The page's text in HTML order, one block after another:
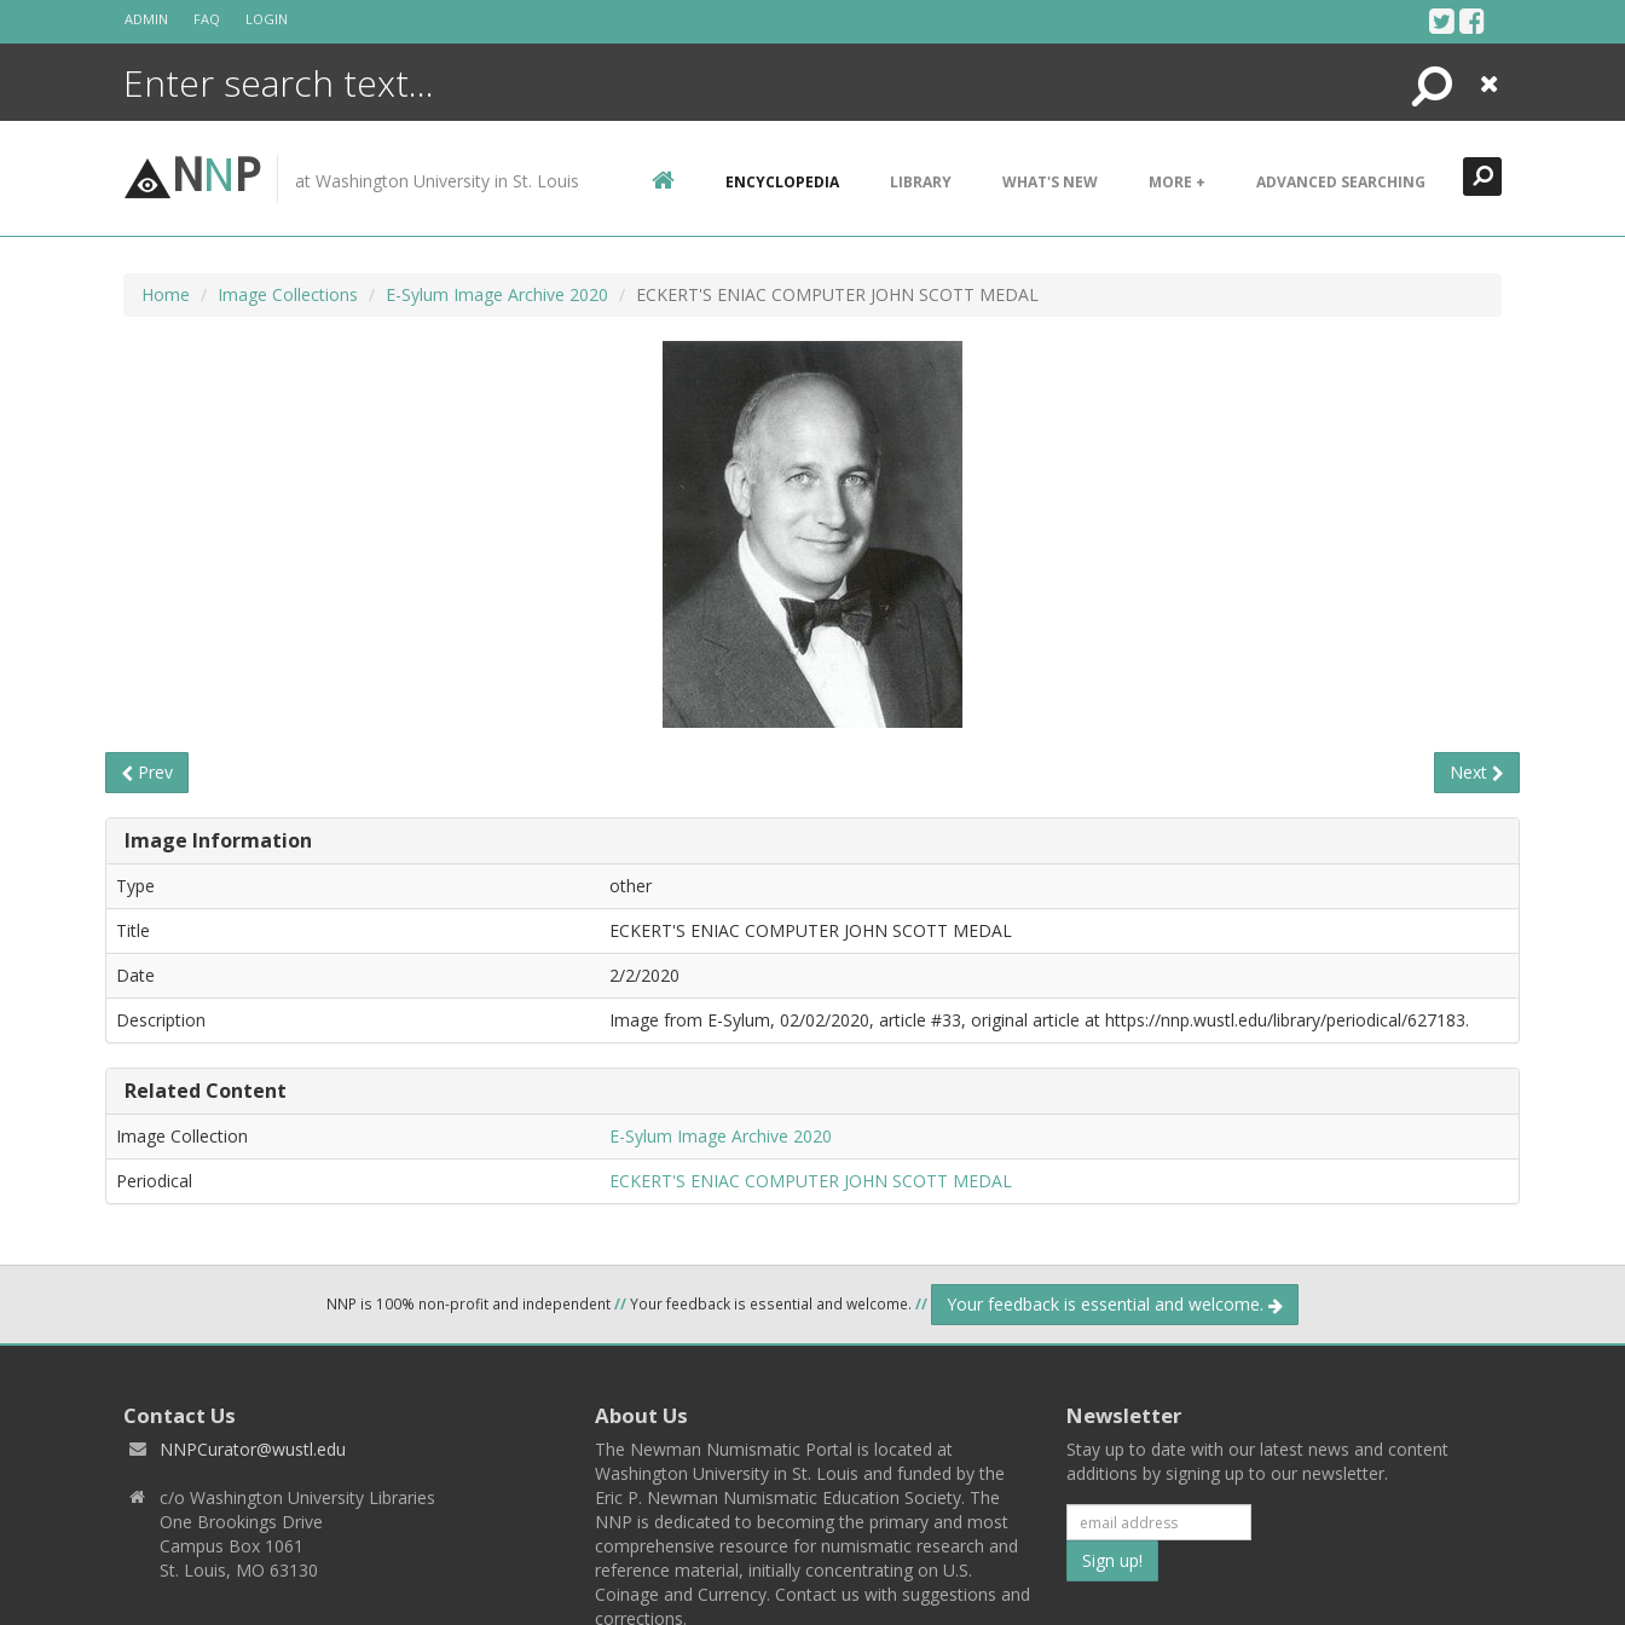
ADMIN FAQ LOGIN
Search
Close
NNP at Washington University in St. Louis ENCYCLOPEDIA LIBRARY WHAT'S NEW MORE + ADVANCED SEARCHING
Home Image Collections E-Sylum Image Archive 2020 ECKERT'S ENIAC COMPUTER JOHN SCOTT MEDAL
Prev Next
Image Information
Type
other
Title
ECKERT'S ENIAC COMPUTER JOHN SCOTT MEDAL
Date
2/2/2020
Description
Image from E-Sylum, 02/02/2020, article #33, original article at https://nnp.wustl.edu/library/periodical/627183.
Related Content
Image Collection
E-Sylum Image Archive 2020
Periodical
ECKERT'S ENIAC COMPUTER JOHN SCOTT MEDAL
NNP is 100% non-profit and independent//Your feedback is essential and welcome. // Your feedback is essential and welcome.
Contact Us
NNPCurator@wustl.edu
c/o Washington University Libraries
One Brookings Drive
Campus Box 1061
St. Louis, MO 63130
About Us
The Newman Numismatic Portal is located at
Washington University in St. Louis and funded by the
Eric P. Newman Numismatic Education Society. The
NNP is dedicated to becoming the primary and most
comprehensive resource for numismatic research and
reference material, initially concentrating on U.S.
Coinage and Currency. Contact us with suggestions and
corrections.
Newsletter
Stay up to date with our latest news and content
additions by signing up to our newsletter.
Subscribe
to